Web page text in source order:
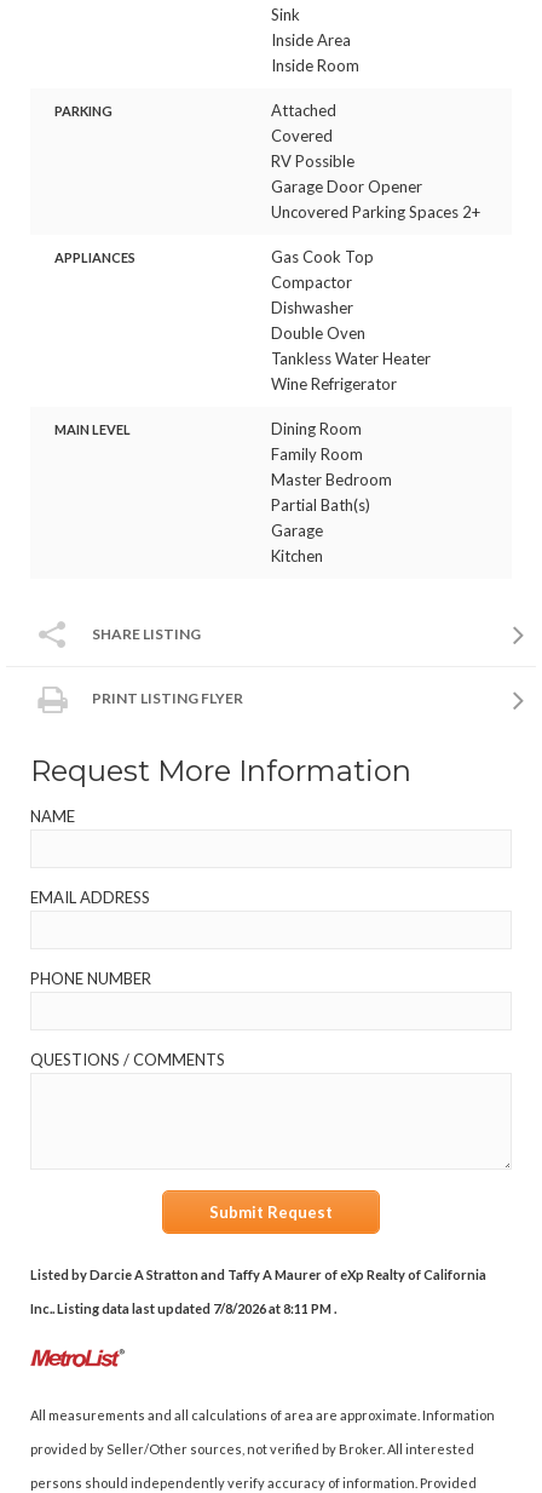
Sink
Inside Area
Inside Room
PARKING
Attached
Covered
RV Possible
Garage Door Opener
Uncovered Parking Spaces 2+
APPLIANCES
Gas Cook Top
Compactor
Dishwasher
Double Oven
Tankless Water Heater
Wine Refrigerator
MAIN LEVEL
Dining Room
Family Room
Master Bedroom
Partial Bath(s)
Garage
Kitchen
SHARE LISTING
PRINT LISTING FLYER
Request More Information
NAME
EMAIL ADDRESS
PHONE NUMBER
QUESTIONS / COMMENTS
Submit Request
Listed by Darcie A Stratton and Taffy A Maurer of eXp Realty of California
Inc.. Listing data last updated 7/8/2026 at 8:11 PM .
All measurements and all calculations of area are approximate. Information
provided by Seller/Other sources, not verified by Broker. All interested
persons should independently verify accuracy of information. Provided